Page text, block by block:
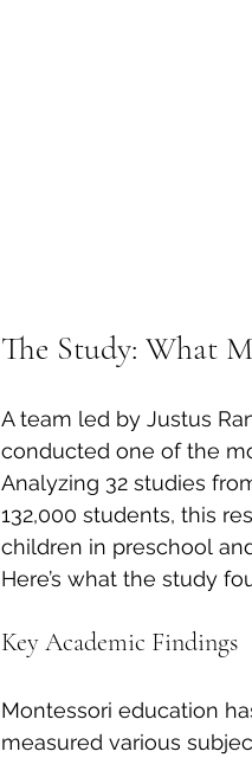
The Study: What
A team led by Justus
conducted one of the
Analyzing 32 studies
132,000 students, this
children in preschool
Here’s what the study
Key Academic Findings
Montessori education
measured various